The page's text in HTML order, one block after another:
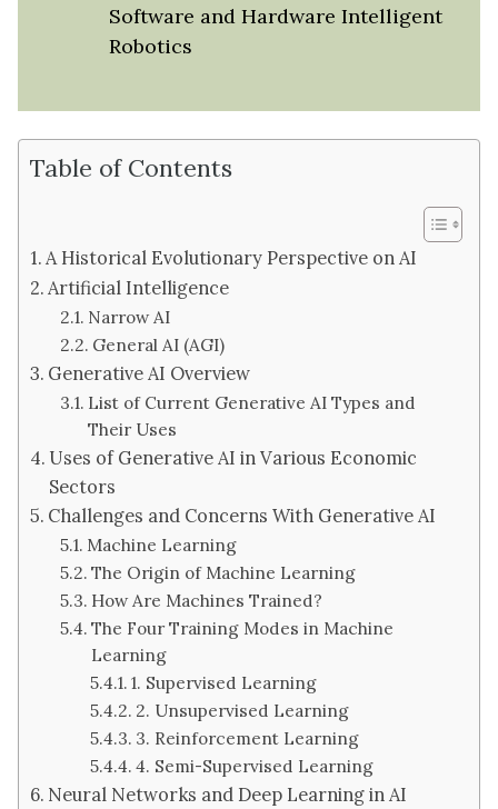
Software and Hardware Intelligent
Robotics
Table of Contents
A Historical Evolutionary Perspective on AI
Artificial Intelligence
Narrow AI
General AI (AGI)
Generative AI Overview
List of Current Generative AI Types and
Their Uses
Uses of Generative AI in Various Economic
Sectors
Challenges and Concerns With Generative AI
Machine Learning
The Origin of Machine Learning
How Are Machines Trained?
The Four Training Modes in Machine
Learning
1. Supervised Learning
2. Unsupervised Learning
3. Reinforcement Learning
4. Semi-Supervised Learning
Neural Networks and Deep Learning in AI